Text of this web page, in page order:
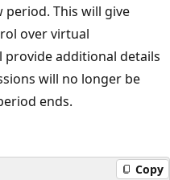
This will give
over virtual
additional details
will no longer be
ends.
Copy